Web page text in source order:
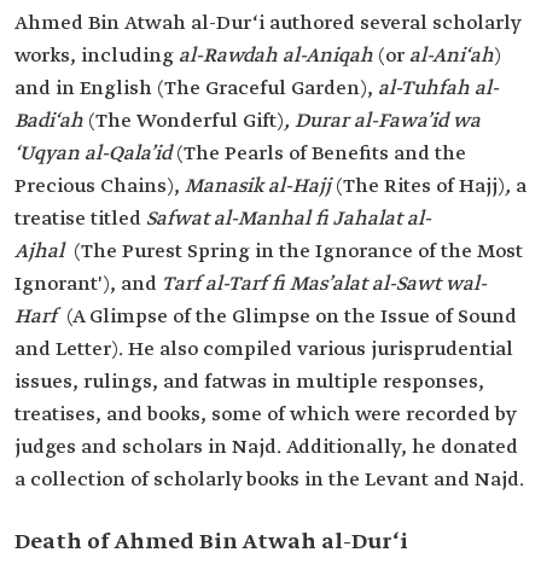
Ahmed Bin Atwah al-Dur‘i authored several scholarly
works, including al-Rawdah al-Aniqah (or al-Ani‘ah)
and in English (The Graceful Garden), al-Tuhfah al-
Badi‘ah (The Wonderful Gift), Durar al-Fawa’id wa
‘Uqyan al-Qala’id(The Pearls of Benefits and the
Precious Chains), Manasik al-Hajj(The Rites of Hajj), a
treatise titledSafwat al-Manhal fi Jahalat al-
Ajhal (The Purest Spring in the Ignorance of the Most
Ignorant'), and Tarf al-Tarf fi Mas’alat al-Sawt wal-
Harf (A Glimpse of the Glimpse on the Issue of Sound
and Letter). He also compiled various jurisprudential
issues, rulings, and fatwas in multiple responses,
treatises, and books, some of which were recorded by
judges and scholars in Najd. Additionally, he donated
a collection of scholarly books in the Levant and Najd.
Death of Ahmed Bin Atwah al-Dur‘i